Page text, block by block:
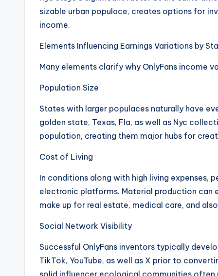
sizable urban populace, creates options for
income.
Elements Influencing Earnings Variations by
Many elements clarify why OnlyFans income
Population Size
States with larger populaces naturally have
golden state, Texas, Fla, as well as Nyc
population, creating them major hubs for
Cost of Living
In conditions along with high living expenses,
electronic platforms. Material production can
make up for real estate, medical care, and
Social Network Visibility
Successful OnlyFans inventors typically
TikTok, YouTube, as well as X prior to
solid influencer ecological communities often